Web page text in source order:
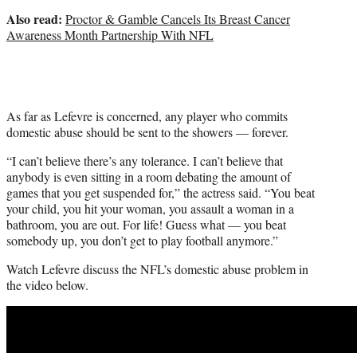
Also read: Proctor & Gamble Cancels Its Breast Cancer
Awareness Month Partnership With NFL
As far as Lefevre is concerned, any player who commits
domestic abuse should be sent to the showers — forever.
“I can’t believe there’s any tolerance. I can’t believe that
anybody is even sitting in a room debating the amount of
games that you get suspended for,” the actress said. “You beat
your child, you hit your woman, you assault a woman in a
bathroom, you are out. For life! Guess what — you beat
somebody up, you don’t get to play football anymore.”
Watch Lefevre discuss the NFL’s domestic abuse problem in
the video below.